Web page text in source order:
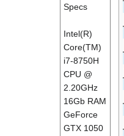
Specs
Intel(R)
Core(TM)
i7-8750H
CPU @
2.20GHz
16Gb RAM
GeForce
GTX 1050